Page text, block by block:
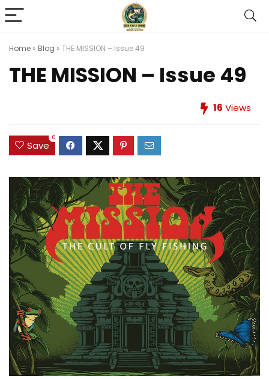
Home » Blog » THE MISSION – Issue 49
THE MISSION – Issue 49
16 Views
Save
0